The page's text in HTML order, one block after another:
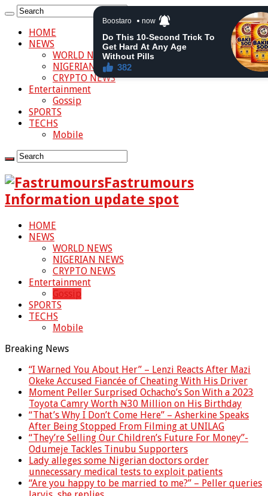
HOME
NEWS
WORLD NEWS
NIGERIAN NEWS
CRYPTO NEWS
Entertainment
Gossip
SPORTS
TECHS
Mobile
Fastrumours
Information update spot
HOME
NEWS
WORLD NEWS
NIGERIAN NEWS
CRYPTO NEWS
Entertainment
Gossip
SPORTS
TECHS
Mobile
Breaking News
“I Warned You About Her” – Lenzi Reacts After Mazi
Okeke Accused Fiancée of Cheating With His Driver
Moment Peller Surprised Ochacho’s Son With a 2023
Toyota Camry Worth ₦30 Million on His Birthday
“That’s Why I Don’t Come Here” – Asherkine Speaks
After Being Stopped From Filming at UNILAG
“They’re Selling Our Children’s Future For Money”-
Odumeje Tackles Tinubu Supporters
Lady alleges some Nigerian doctors order
unnecessary medical tests to exploit patients
“Are you happy to be married to me?” – Peller queries